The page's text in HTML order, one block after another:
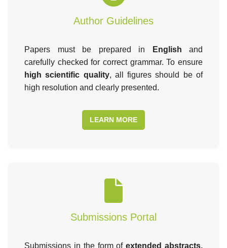
Author Guidelines
Papers must be prepared in English and
carefully checked for correct grammar. To ensure
high scientific quality, all figures should be of
high resolution and clearly presented.
LEARN MORE
Submissions Portal
Submissions in the form ofextended abstracts,